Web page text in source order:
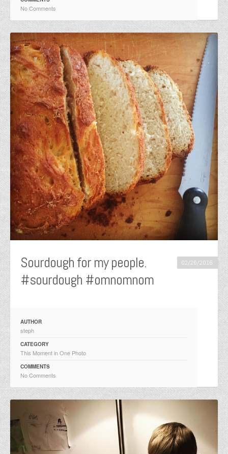
No Comments
Sourdough for my people.
#sourdough #omnomnom
02/26/2016
AUTHOR
steph
CATEGORY
This Moment in One Photo
COMMENTS
No Comments